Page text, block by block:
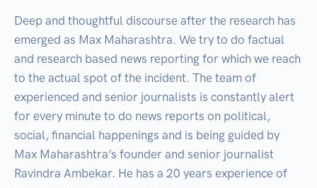
Deep and thoughtful discourse after the research has
emerged as Max Maharashtra. We try to do factual
and research based news reporting for which we reach
to the actual spot of the incident. The team of
experienced and senior journalists is constantly alert
for every minute to do news reports on political,
social, financial happenings and is being guided by
Max Maharashtra’s founder and senior journalist
Ravindra Ambekar. He has a 20 years experience of